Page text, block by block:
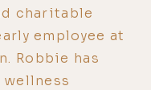
charitable
employee at
Robbie has